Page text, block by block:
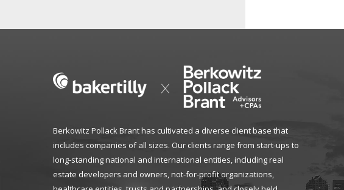
Berkowitz Pollack Brant has cultivated a diverse client base that
includes companies of all sizes. Our clients range from start-ups to
long-standing national and international entities, including real
estate developers and owners, not-for-profit organizations,